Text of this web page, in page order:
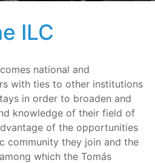
ILC
national and
with ties to other institutions
in order to broaden and
knowledge of their field of
of the opportunities
community they join and the
which the Tomás